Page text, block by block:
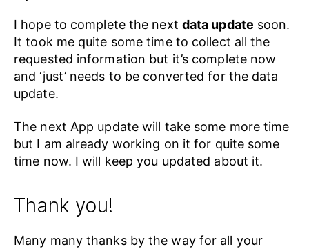
I hope to complete the next data update soon.
It took me quite some time to collect all the
requested information but it’s complete now
and ‘just’ needs to be converted for the data
update.
The next App update will take some more time
but I am already working on it for quite some
time now. I will keep you updated about it.
Thank you!
Many many thanks by the way for all your